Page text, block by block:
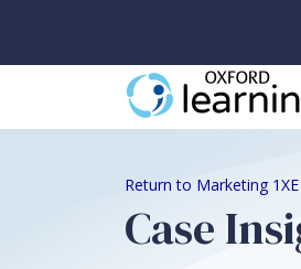
Return to Marketing
Case